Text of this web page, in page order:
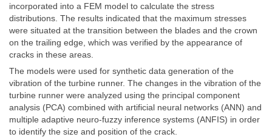
incorporated into a FEM model to calculate the stress
distributions. The results indicated that the maximum stresses
were situated at the transition between the blades and the crown
on the trailing edge, which was verified by the appearance of
cracks in these areas.
The models were used for synthetic data generation of the
vibration of the turbine runner. The changes in the vibration of the
turbine runner were analyzed using the principal component
analysis (PCA) combined with artificial neural networks (ANN) and
multiple adaptive neuro-fuzzy inference systems (ANFIS) in order
to identify the size and position of the crack.